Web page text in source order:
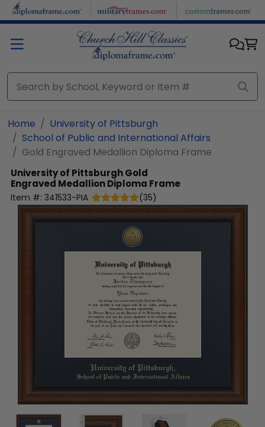
Skip to main content
Home
University of Pittsburgh
School of Public and International Affairs
Gold Engraved Medallion Diploma Frame
University of PittsburghGold
Engraved Medallion Diploma Frame
Item #: 341533-PIA (35)